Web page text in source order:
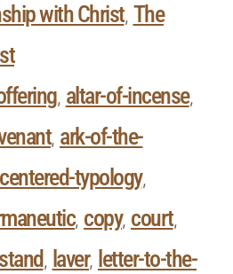
with Christ, The
, altar-of-incense,
, ark-of-the-
typology,
, copy, court,
, laver, letter-to-the-